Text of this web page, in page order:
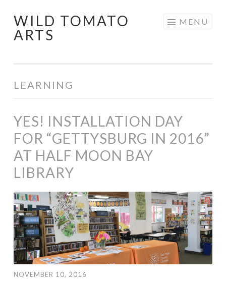
Skip
to
WILD TOMATO
ARTS
MENU
LEARNING
YES! INSTALLATION DAY
FOR “GETTYSBURG IN 2016”
AT HALF MOON BAY
LIBRARY
NOVEMBER 10, 2016